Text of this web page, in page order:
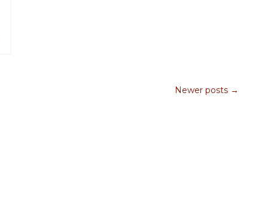
Newer posts →